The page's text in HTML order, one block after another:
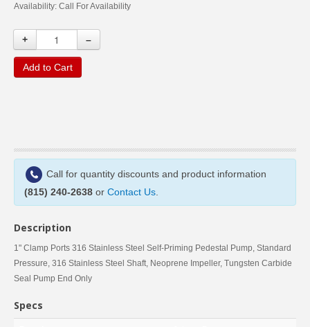
Availability: Call For Availability
+ –
Add to Cart
Call for quantity discounts and product information
(815) 240-2638 or Contact Us
Description
1" Clamp Ports 316 Stainless Steel Self-Priming Pedestal Pump, Standard
Pressure, 316 Stainless Steel Shaft, Neoprene Impeller, Tungsten Carbide
Seal Pump End Only
Specs